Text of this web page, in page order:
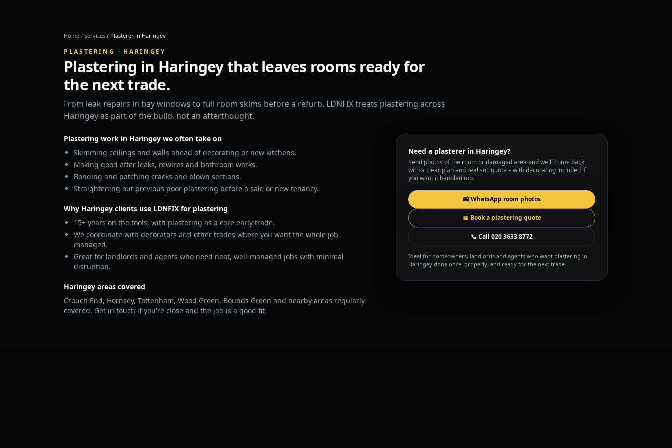
Home / Services / Plasterer in Haringey
PLASTERING · HARINGEY
Plastering in Haringey that leaves rooms ready for
the next trade.
From leak repairs in bay windows to full room skims before a refurb, LDNFIX treats plastering across
Haringey as part of the build, not an afterthought.
Plastering work in Haringey we often take on
Skimming ceilings and walls ahead of decorating or new kitchens.
Making good after leaks, rewires and bathroom works.
Bonding and patching cracks and blown sections.
Straightening out previous poor plastering before a sale or new tenancy.
Why Haringey clients use LDNFIX for plastering
15+ years on the tools, with plastering as a core early trade.
We coordinate with decorators and other trades where you want the whole job
managed.
Great for landlords and agents who need neat, well-managed jobs with minimal
disruption.
Haringey areas covered
Crouch End, Hornsey, Tottenham, Wood Green, Bounds Green and nearby areas regularly
covered. Get in touch if you're close and the job is a good fit.
Need a plasterer in Haringey?
Send photos of the room or damaged area and we'll come back
with a clear plan and realistic quote – with decorating included if
you want it handled too.
📸 WhatsApp room photos
📅 Book a plastering quote
📞 Call 020 3633 8772
Ideal for homeowners, landlords and agents who want plastering in
Haringey done once, properly, and ready for the next trade.